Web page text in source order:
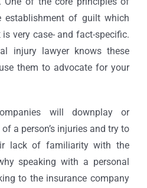
of guilt which
very case- and fact-specific.
injury lawyer knows these
them to advocate for your
will downplay or
a person’s injuries and try to
lack of familiarity with the
speaking with a personal
to the insurance company